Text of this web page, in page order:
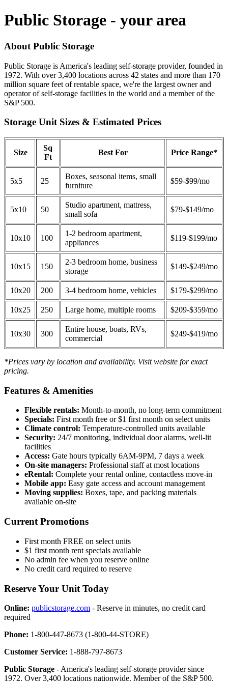
Public Storage - your area
About Public Storage
Public Storage is America's leading self-storage provider, founded in
1972. With over 3,400 locations across 42 states and more than 170
million square feet of rentable space, we're the largest owner and
operator of self-storage facilities in the world and a member of the
S&P 500.
Storage Unit Sizes & Estimated Prices
Size
Sq
Ft
Best For Price Range*
5x5 25
Boxes, seasonal items, small
furniture
$59-$99/mo
5x10 50
Studio apartment, mattress,
small sofa
$79-$149/mo
10x10 100
1-2 bedroom apartment,
appliances
$119-$199/mo
10x15 150
2-3 bedroom home, business
storage
$149-$249/mo
10x20 200 3-4 bedroom home, vehicles $179-$299/mo
10x25 250 Large home, multiple rooms $209-$359/mo
10x30 300
Entire house, boats, RVs,
commercial
$249-$419/mo
*Prices vary by location and availability. Visit website for exact
pricing.
Features & Amenities
Flexible rentals: Month-to-month, no long-term commitment
Specials: First month free or $1 first month on select units
Climate control: Temperature-controlled units available
Security: 24/7 monitoring, individual door alarms, well-lit
facilities
Access: Gate hours typically 6AM-9PM, 7 days a week
On-site managers: Professional staff at most locations
eRental: Complete your rental online, contactless move-in
Mobile app: Easy gate access and account management
Moving supplies: Boxes, tape, and packing materials
available on-site
Current Promotions
First month FREE on select units
$1 first month rent specials available
No admin fee when you reserve online
No credit card required to reserve
Reserve Your Unit Today
Online: publicstorage.com - Reserve in minutes, no credit card
required
Phone: 1-800-447-8673 (1-800-44-STORE)
Customer Service: 1-888-797-8673
Public Storage - America's leading self-storage provider since
1972. Over 3,400 locations nationwide. Member of the S&P 500.